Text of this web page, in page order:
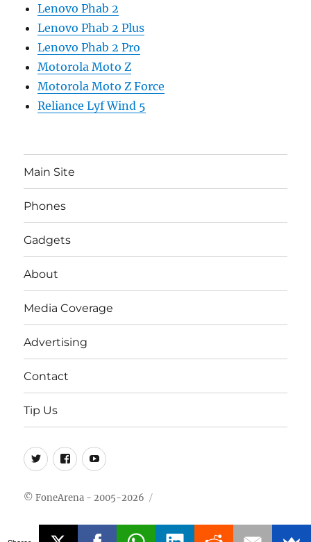
Lenovo Phab 2
Lenovo Phab 2 Plus
Lenovo Phab 2 Pro
Motorola Moto Z
Motorola Moto Z Force
Reliance Lyf Wind 5
Main Site
Phones
Gadgets
About
Media Coverage
Advertising
Contact
Tip Us
Twitter
FB Youtube
© FoneArena - 2005-2026